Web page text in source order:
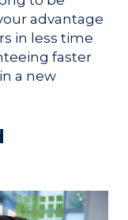
advantage
in less time
faster
a new